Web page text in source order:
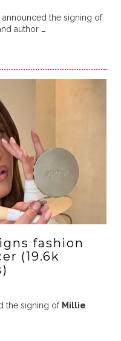
the signing of
author …
fashion
(19.6k
the signing of Millie